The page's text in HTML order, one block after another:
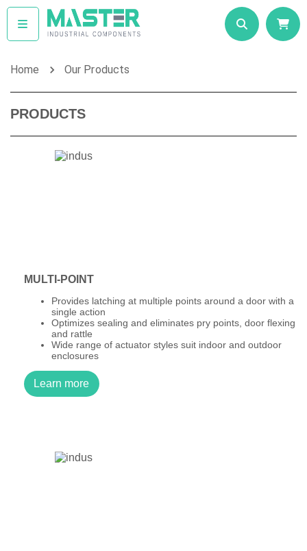
Home Our Products
PRODUCTS
MULTI-POINT
Provides latching at multiple points around a door with a
single action
Optimizes sealing and eliminates pry points, door flexing
and rattle
Wide range of actuator styles suit indoor and outdoor
enclosures
Learn more